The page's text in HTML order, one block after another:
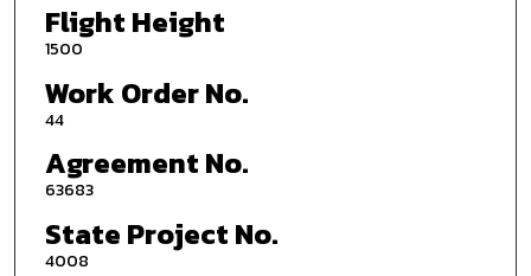
Flight Height
1500
Work Order No.
44
Agreement No.
63683
State Project No.
4008